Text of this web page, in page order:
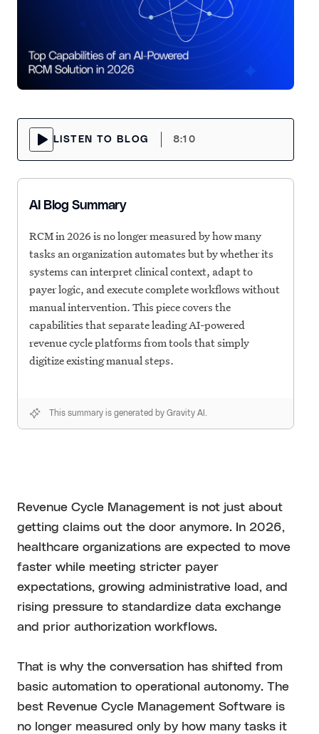
LISTEN TO BLOG 8:10
AI Blog Summary
RCM in 2026 is no longer measured by how many
tasks an organization automates but by whether its
systems can interpret clinical context, adapt to
payer logic, and execute complete workflows without
manual intervention. This piece covers the
capabilities that separate leading AI-powered
revenue cycle platforms from tools that simply
digitize existing manual steps.
This summary is generated by Gravity AI.
Revenue Cycle Management is not just about
getting claims out the door anymore. In 2026,
healthcare organizations are expected to move
faster while meeting stricter payer
expectations, growing administrative load, and
rising pressure to standardize data exchange
and prior authorization workflows.
That is why the conversation has shifted from
basic automation to operational autonomy. The
best Revenue Cycle Management Software is
no longer measured only by how many tasks it